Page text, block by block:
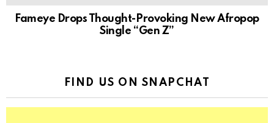
Fameye Drops Thought-Provoking New Afropop
Single “Gen Z”
FIND US ON SNAPCHAT